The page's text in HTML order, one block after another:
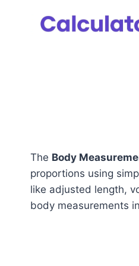
The Body
proportions using
like adjusted length,
body measurements